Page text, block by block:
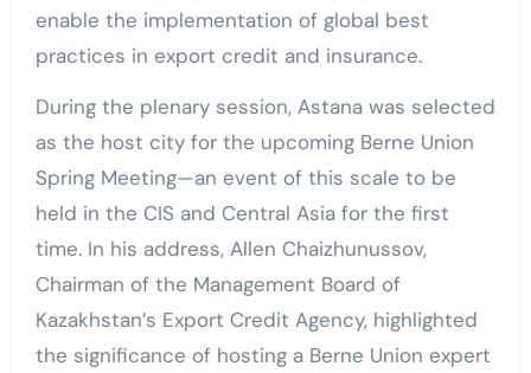
enable the implementation of global best
practices in export credit and insurance.
During the plenary session, Astana was selected
as the host city for the upcoming Berne Union
Spring Meeting—an event of this scale to be
held in the CIS and Central Asia for the first
time. In his address, Allen Chaizhunussov,
Chairman of the Management Board of
Kazakhstan’s Export Credit Agency, highlighted
the significance of hosting a Berne Union expert